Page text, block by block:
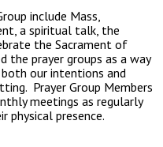
include Mass,
a spiritual talk, the
the Sacrament of
the prayer groups as a way
our intentions and
Prayer Group Members
meetings as regularly
physical presence.